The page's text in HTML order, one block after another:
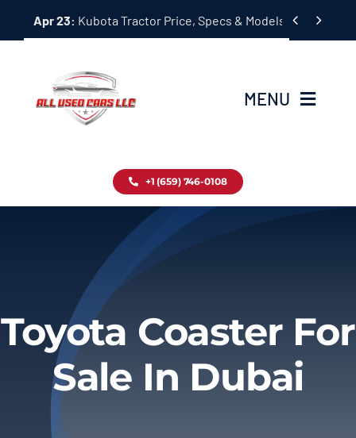
Apr 23: Kubota Tractor Price, Specs & Models Guide
 
MENU
Inventory
About
Privacy Policy
+1 (659) 746-0108
Toyota Coaster For
Sale In Dubai